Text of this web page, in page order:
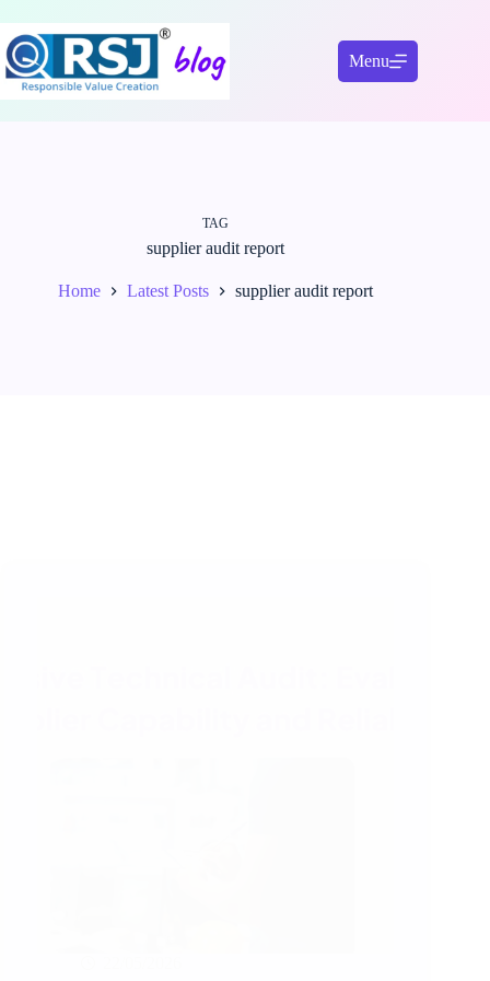
to
content
Menu
TAG
supplier audit report
Home Latest Posts supplier audit report